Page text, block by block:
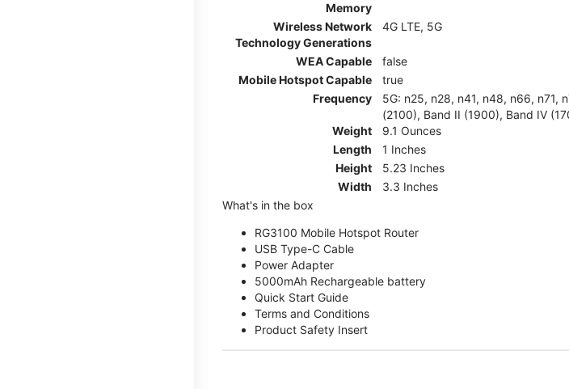
Memory
Wireless Network
Technology Generations
4G LTE, 5G
WEA Capable
false
Mobile Hotspot Capable
true
Frequency
5G: n25, n28, n41, n48, n66, n71,
(2100), Band II (1900), Band IV
Weight
9.1 Ounces
Length
1 Inches
Height
5.23 Inches
Width
3.3 Inches
What's in the box
RG3100 Mobile Hotspot Router
USB Type-C Cable
Power Adapter
5000mAh Rechargeable battery
Quick Start Guide
Terms and Conditions
Product Safety Insert